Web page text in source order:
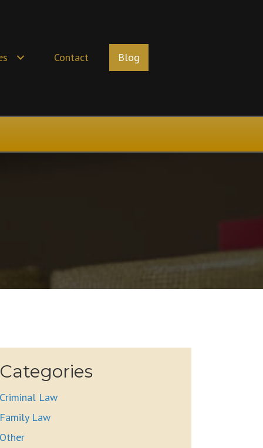
Contact Blog
Categories
Criminal Law
Family Law
Other